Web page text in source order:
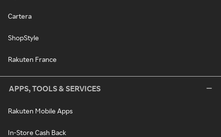
Cartera
ShopStyle
Rakuten France
APPS, TOOLS & SERVICES
Rakuten Mobile Apps
In-Store Cash Back